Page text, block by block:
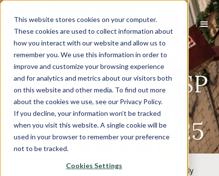
This website stores cookies on your computer.
These cookies are used to collect information about
how you interact with our website and allow us to
remember you. We use this information in order to
improve and customize your browsing experience
and for analytics and metrics about our visitors both
on this website and other media. To find out more
about the cookies we use, see our Privacy Policy.
If you decline, your information won’t be tracked
when you visit this website. A single cookie will be
used in your browser to remember your preference
not to be tracked.
Cookies Settings
High Tech
Honky-Tonk: MSP
Insights from
ChannelCon 2025
ChannelCon 2025 in Nashville. ChannelCon is largely